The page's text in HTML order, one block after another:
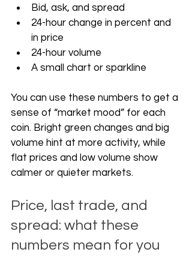
Bid, ask, and spread
24-hour change in percent and
in price
24-hour volume
A small chart or sparkline
You can use these numbers to get a
sense of “market mood” for each
coin. Bright green changes and big
volume hint at more activity, while
flat prices and low volume show
calmer or quieter markets.
Price, last trade, and
spread: what these
numbers mean for you